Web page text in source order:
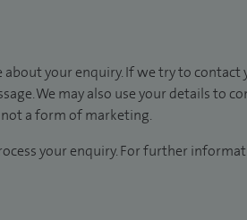
about your enquiry. If we try to
We may also use your details
a form of marketing.
your enquiry. For further